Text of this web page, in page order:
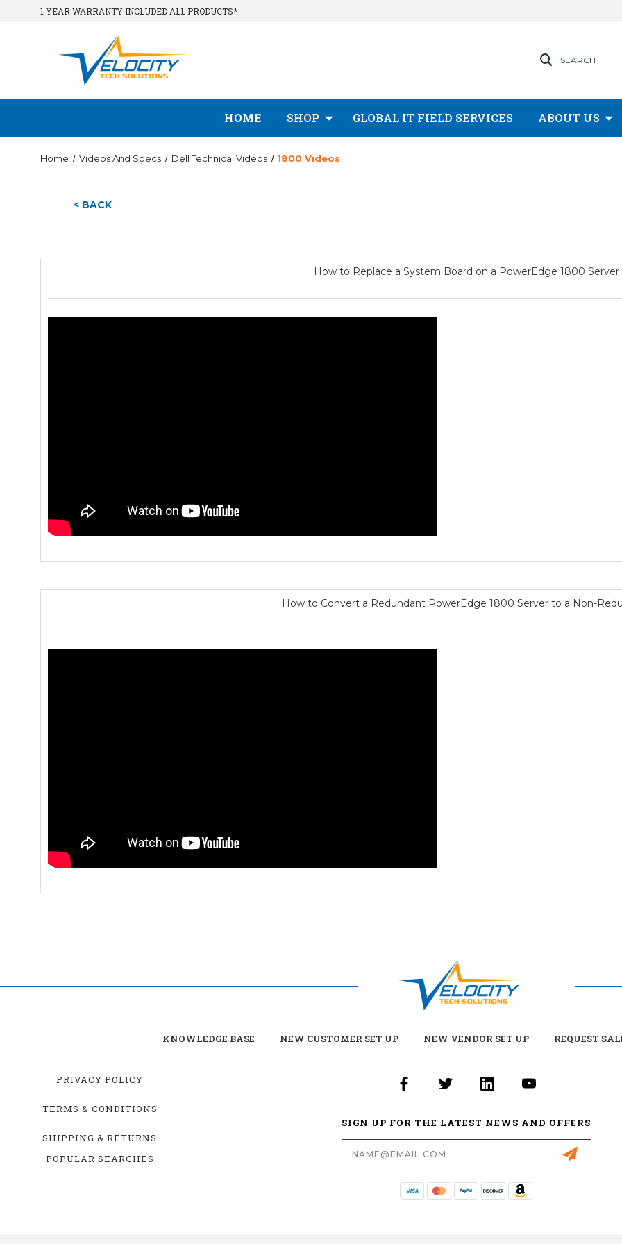
1 YEAR WARRANTY INCLUDED ALL PRODUCTS*
SEARCH
HOME SHOP GLOBAL IT FIELD SERVICES ABOUT US
Home Videos And Specs Dell Technical Videos 1800 Videos
< BACK
How to Replace a System Board on a PowerEdge 1800 Server
How to Convert a Redundant PowerEdge 1800 Server to a Non-
KNOWLEDGE BASE NEW CUSTOMER SET UP NEW VENDOR SET UP REQUEST
PRIVACY POLICY
TERMS & CONDITIONS
SHIPPING & RETURNS
POPULAR SEARCHES
SIGN UP FOR THE LATEST NEWS AND OFFERS
Email
Address